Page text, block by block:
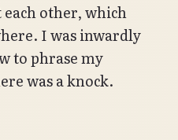
other, which
I was inwardly
to phrase my
was a knock.